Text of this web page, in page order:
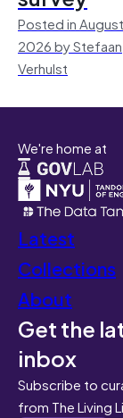
Posted in
2026 by Stefaan
Verhulst
We're home at
Latest
Collections
About
Get the
inbox
Subscribe to
from The Living